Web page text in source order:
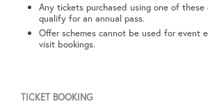
Any tickets purchased using one of
qualify for an annual pass.
Offer schemes cannot be used for event
visit bookings.
TICKET BOOKING